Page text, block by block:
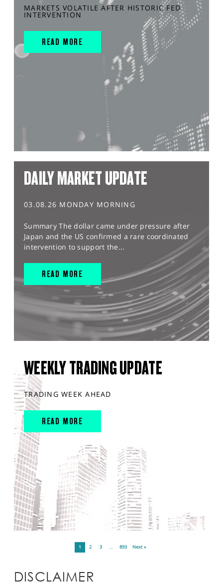
MARKETS VOLATILE AFTER HISTORIC FED
INTERVENTION
READ MORE
DAILY MARKET UPDATE
03.08.26 MONDAY MORNING
Summary The dollar came under pressure after
Japan and the US confirmed a rare coordinated
intervention to support the...
READ MORE
WEEKLY TRADING UPDATE
TRADING WEEK AHEAD
READ MORE
1 2 3 … 893 Next »
DISCLAIMER